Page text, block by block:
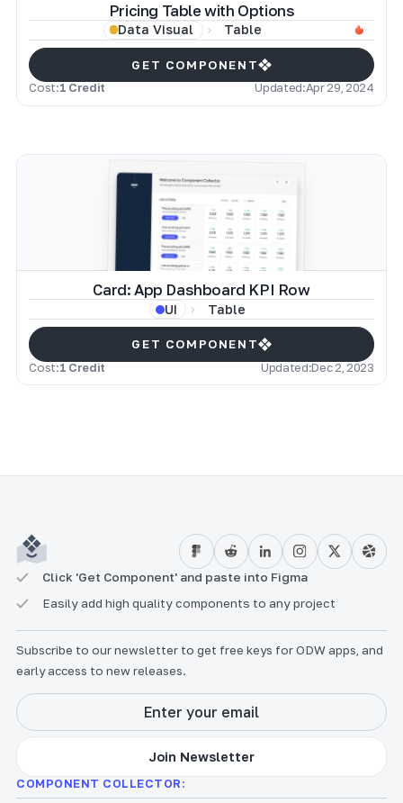
Pricing Table with Options
Data Visual Table
GET COMPONENT
Cost:1 Credit Updated:Apr 29, 2024
Card: App Dashboard KPI Row
UI Table
GET COMPONENT
Cost:1 Credit Updated:Dec 2, 2023
Click 'Get Component' and paste into Figma
Easily add high quality components to any project
Subscribe to our newsletter to get free keys for ODW apps, and
early access to new releases.
COMPONENT COLLECTOR: